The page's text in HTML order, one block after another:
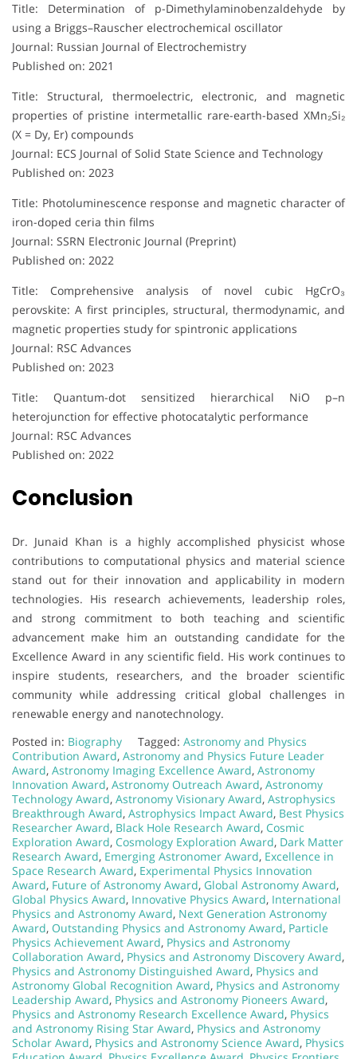
Title: Determination of p-Dimethylaminobenzaldehyde by
using a Briggs–Rauscher electrochemical oscillator
Journal: Russian Journal of Electrochemistry
Published on: 2021
Title: Structural, thermoelectric, electronic, and magnetic
properties of pristine intermetallic rare-earth-based XMn₂Si₂
(X = Dy, Er) compounds
Journal: ECS Journal of Solid State Science and Technology
Published on: 2023
Title: Photoluminescence response and magnetic character of
iron-doped ceria thin films
Journal: SSRN Electronic Journal (Preprint)
Published on: 2022
Title: Comprehensive analysis of novel cubic HgCrO₃
perovskite: A first principles, structural, thermodynamic, and
magnetic properties study for spintronic applications
Journal: RSC Advances
Published on: 2023
Title: Quantum-dot sensitized hierarchical NiO p–n
heterojunction for effective photocatalytic performance
Journal: RSC Advances
Published on: 2022
Conclusion
Dr. Junaid Khan is a highly accomplished physicist whose
contributions to computational physics and material science
stand out for their innovation and applicability in modern
technologies. His research achievements, leadership roles,
and strong commitment to both teaching and scientific
advancement make him an outstanding candidate for the
Excellence Award in any scientific field. His work continues to
inspire students, researchers, and the broader scientific
community while addressing critical global challenges in
renewable energy and nanotechnology.
Posted in: Biography Tagged: Astronomy and Physics
Contribution Award, Astronomy and Physics Future Leader
Award, Astronomy Imaging Excellence Award, Astronomy
Innovation Award, Astronomy Outreach Award, Astronomy
Technology Award, Astronomy Visionary Award, Astrophysics
Breakthrough Award, Astrophysics Impact Award, Best Physics
Researcher Award, Black Hole Research Award, Cosmic
Exploration Award, Cosmology Exploration Award, Dark Matter
Research Award, Emerging Astronomer Award, Excellence in
Space Research Award, Experimental Physics Innovation
Award, Future of Astronomy Award, Global Astronomy Award,
Global Physics Award, Innovative Physics Award, International
Physics and Astronomy Award, Next Generation Astronomy
Award, Outstanding Physics and Astronomy Award, Particle
Physics Achievement Award, Physics and Astronomy
Collaboration Award, Physics and Astronomy Discovery Award,
Physics and Astronomy Distinguished Award, Physics and
Astronomy Global Recognition Award, Physics and Astronomy
Leadership Award, Physics and Astronomy Pioneers Award,
Physics and Astronomy Research Excellence Award, Physics
and Astronomy Rising Star Award, Physics and Astronomy
Scholar Award, Physics and Astronomy Science Award, Physics